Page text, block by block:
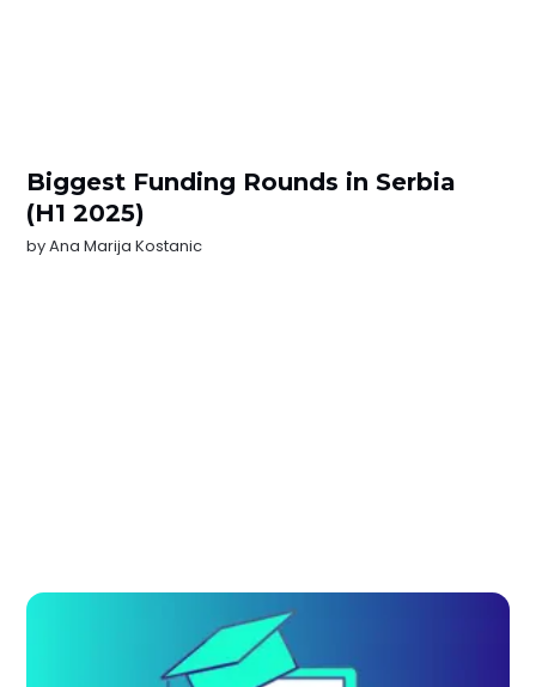
Biggest Funding Rounds in Serbia
(H1 2025)
byAna Marija Kostanic